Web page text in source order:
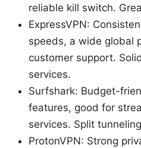
reliable kill switch.
ExpressVPN:
speeds, a wide global
customer support.
services.
Surfshark: Budget-
features, good for
services. Split
ProtonVPN: Strong